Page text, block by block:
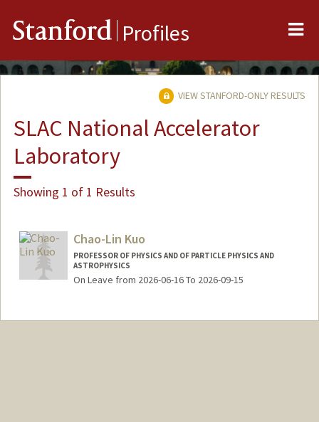
Stanford Profiles
VIEW STANFORD-ONLY RESULTS
SLAC National Accelerator
Laboratory
Showing 1 of 1 Results
Chao-Lin Kuo
PROFESSOR OF PHYSICS AND OF PARTICLE PHYSICS AND
ASTROPHYSICS
On Leave from 2026-06-16 To 2026-09-15